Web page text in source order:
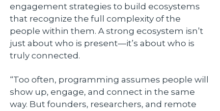
engagement strategies to build ecosystems
that recognize the full complexity of the
people within them. A strong ecosystem isn’t
just about who is present—it’s about who is
truly connected.
“Too often, programming assumes people will
show up, engage, and connect in the same
way. But founders, researchers, and remote